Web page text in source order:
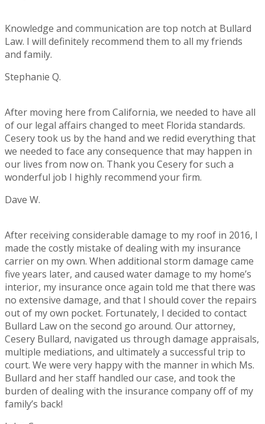
Knowledge and communication are top notch at Bullard
Law. I will definitely recommend them to all my friends
and family.
Stephanie Q.
After moving here from California, we needed to have all
of our legal affairs changed to meet Florida standards.
Cesery took us by the hand and we redid everything that
we needed to face any consequence that may happen in
our lives from now on. Thank you Cesery for such a
wonderful job I highly recommend your firm.
Dave W.
After receiving considerable damage to my roof in 2016, I
made the costly mistake of dealing with my insurance
carrier on my own. When additional storm damage came
five years later, and caused water damage to my home’s
interior, my insurance once again told me that there was
no extensive damage, and that I should cover the repairs
out of my own pocket. Fortunately, I decided to contact
Bullard Law on the second go around. Our attorney,
Cesery Bullard, navigated us through damage appraisals,
multiple mediations, and ultimately a successful trip to
court. We were very happy with the manner in which Ms.
Bullard and her staff handled our case, and took the
burden of dealing with the insurance company off of my
family’s back!